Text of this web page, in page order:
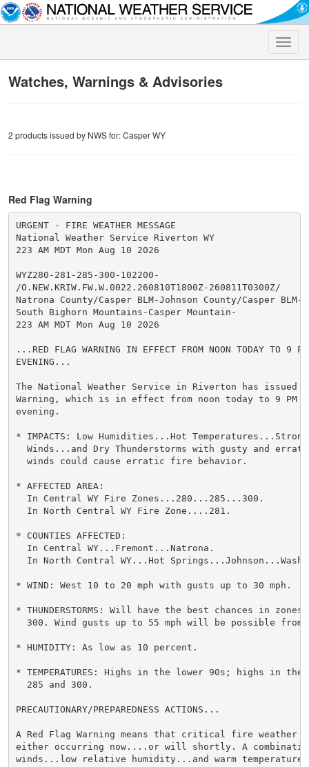
Toggle
Watches, Warnings & Advisories
2 products issued by NWS for: Casper WY
Red Flag Warning
URGENT - FIRE WEATHER MESSAGE
National Weather Service Riverton WY
223 AM MDT Mon Aug 10 2026
WYZ280-281-285-300-102200-
/O.NEW.KRIW.FW.W.0022.260810T1800Z-260811T0300Z/
Natrona County/Casper BLM-Johnson County/Casper BLM-
South Bighorn Mountains-Casper Mountain-
223 AM MDT Mon Aug 10 2026
...RED FLAG WARNING IN EFFECT FROM NOON TODAY TO 9
EVENING...
The National Weather Service in Riverton has issued a
Warning, which is in effect from noon today to 9 PM
evening.
* IMPACTS: Low Humidities...Hot
Winds...and Dry Thunderstorms with gusty and
  winds could cause erratic fire behavior.
* AFFECTED AREA:
  In Central WY Fire Zones...280...285...300.
  In North Central WY Fire Zone....281.
* COUNTIES AFFECTED:
  In Central WY...Fremont...Natrona.
In North Central WY...Hot
* WIND: West 10 to 20 mph with gusts up to 30 mph.
* THUNDERSTORMS: Will have the best chances in
300. Wind gusts up to 55 mph will be possible from
* HUMIDITY: As low as 10 percent.
* TEMPERATURES: Highs in the lower 90s; highs in the
  285 and 300.
PRECAUTIONARY/PREPAREDNESS ACTIONS...
A Red Flag Warning means that critical fire weather
either occurring now....or will shortly. A
winds...low relative humidity...and warm temperatures